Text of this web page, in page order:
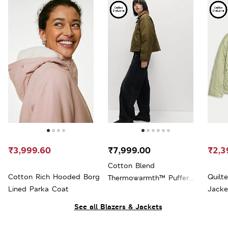
See all Blazers & Jackets
Cotton Rich Hooded Borg
Lined Parka Coat
₹3,999.60
Cotton Blend
Thermowarmth™ Puffer
₹7,999.00